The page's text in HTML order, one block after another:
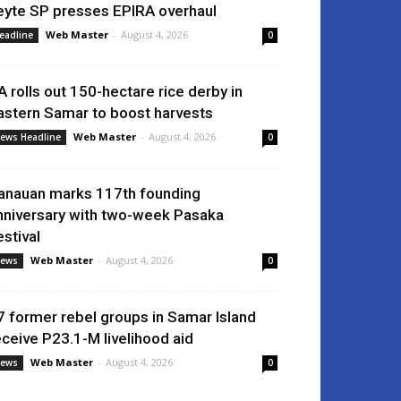
SP presses EPIRA overhaul
Web Master - August 4, 2026 0
rolls out 150-hectare rice derby in
Samar to boost harvests
Headline Web Master - August 4, 2026 0
marks 117th founding
with two-week Pasaka
Web Master - August 4, 2026 0
former rebel groups in Samar Island
P23.1-M livelihood aid
Web Master - August 4, 2026 0